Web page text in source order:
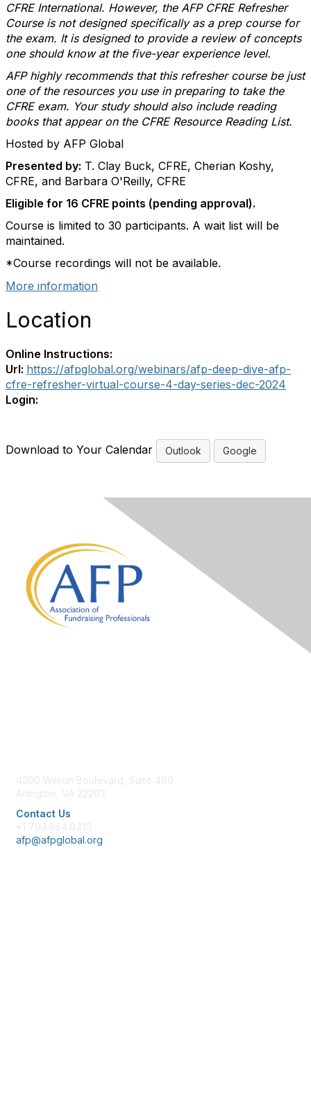
CFRE International. However, the AFP CFRE Refresher
Course is not designed specifically as a prep course for
the exam. It is designed to provide a review of concepts
one should know at the five-year experience level.
AFP highly recommends that this refresher course be just
one of the resources you use in preparing to take the
CFRE exam. Your study should also include reading
books that appear on the CFRE Resource Reading List.
Hosted by AFP Global
Presented by: T. Clay Buck, CFRE, Cherian Koshy,
CFRE, and Barbara O'Reilly, CFRE
Eligible for 16 CFRE points (pending approval).
Course is limited to 30 participants. A wait list will be
maintained.
*Course recordings will not be available.
More information
Location
Online Instructions:
Url: https://afpglobal.org/webinars/afp-deep-dive-afp-
cfre-refresher-virtual-course-4-day-series-dec-2024
Login:
Download to Your Calendar Outlook Google
4200 Wilson Boulevard, Suite 480
Arlington, VA 22203
Contact Us
+1 703.684.0410
afp@afpglobal.org